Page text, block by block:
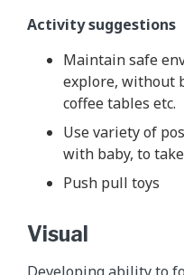
Activity suggestions
Maintain safe
explore, without
coffee tables etc.
Use variety of
with baby, to
Push pull toys
Visual